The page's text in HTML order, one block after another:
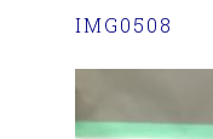
IMG0508